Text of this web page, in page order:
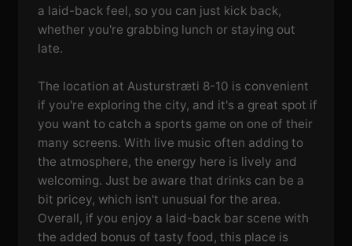
a laid-back feel, so you can just kick back,
whether you're grabbing lunch or staying out
late.
The location at Austurstræti 8-10 is convenient
if you're exploring the city, and it's a great spot if
you want to catch a sports game on one of their
many screens. With live music often adding to
the atmosphere, the energy here is lively and
welcoming. Just be aware that drinks can be a
bit pricey, which isn't unusual for the area.
Overall, if you enjoy a laid-back bar scene with
the added bonus of tasty food, this place is